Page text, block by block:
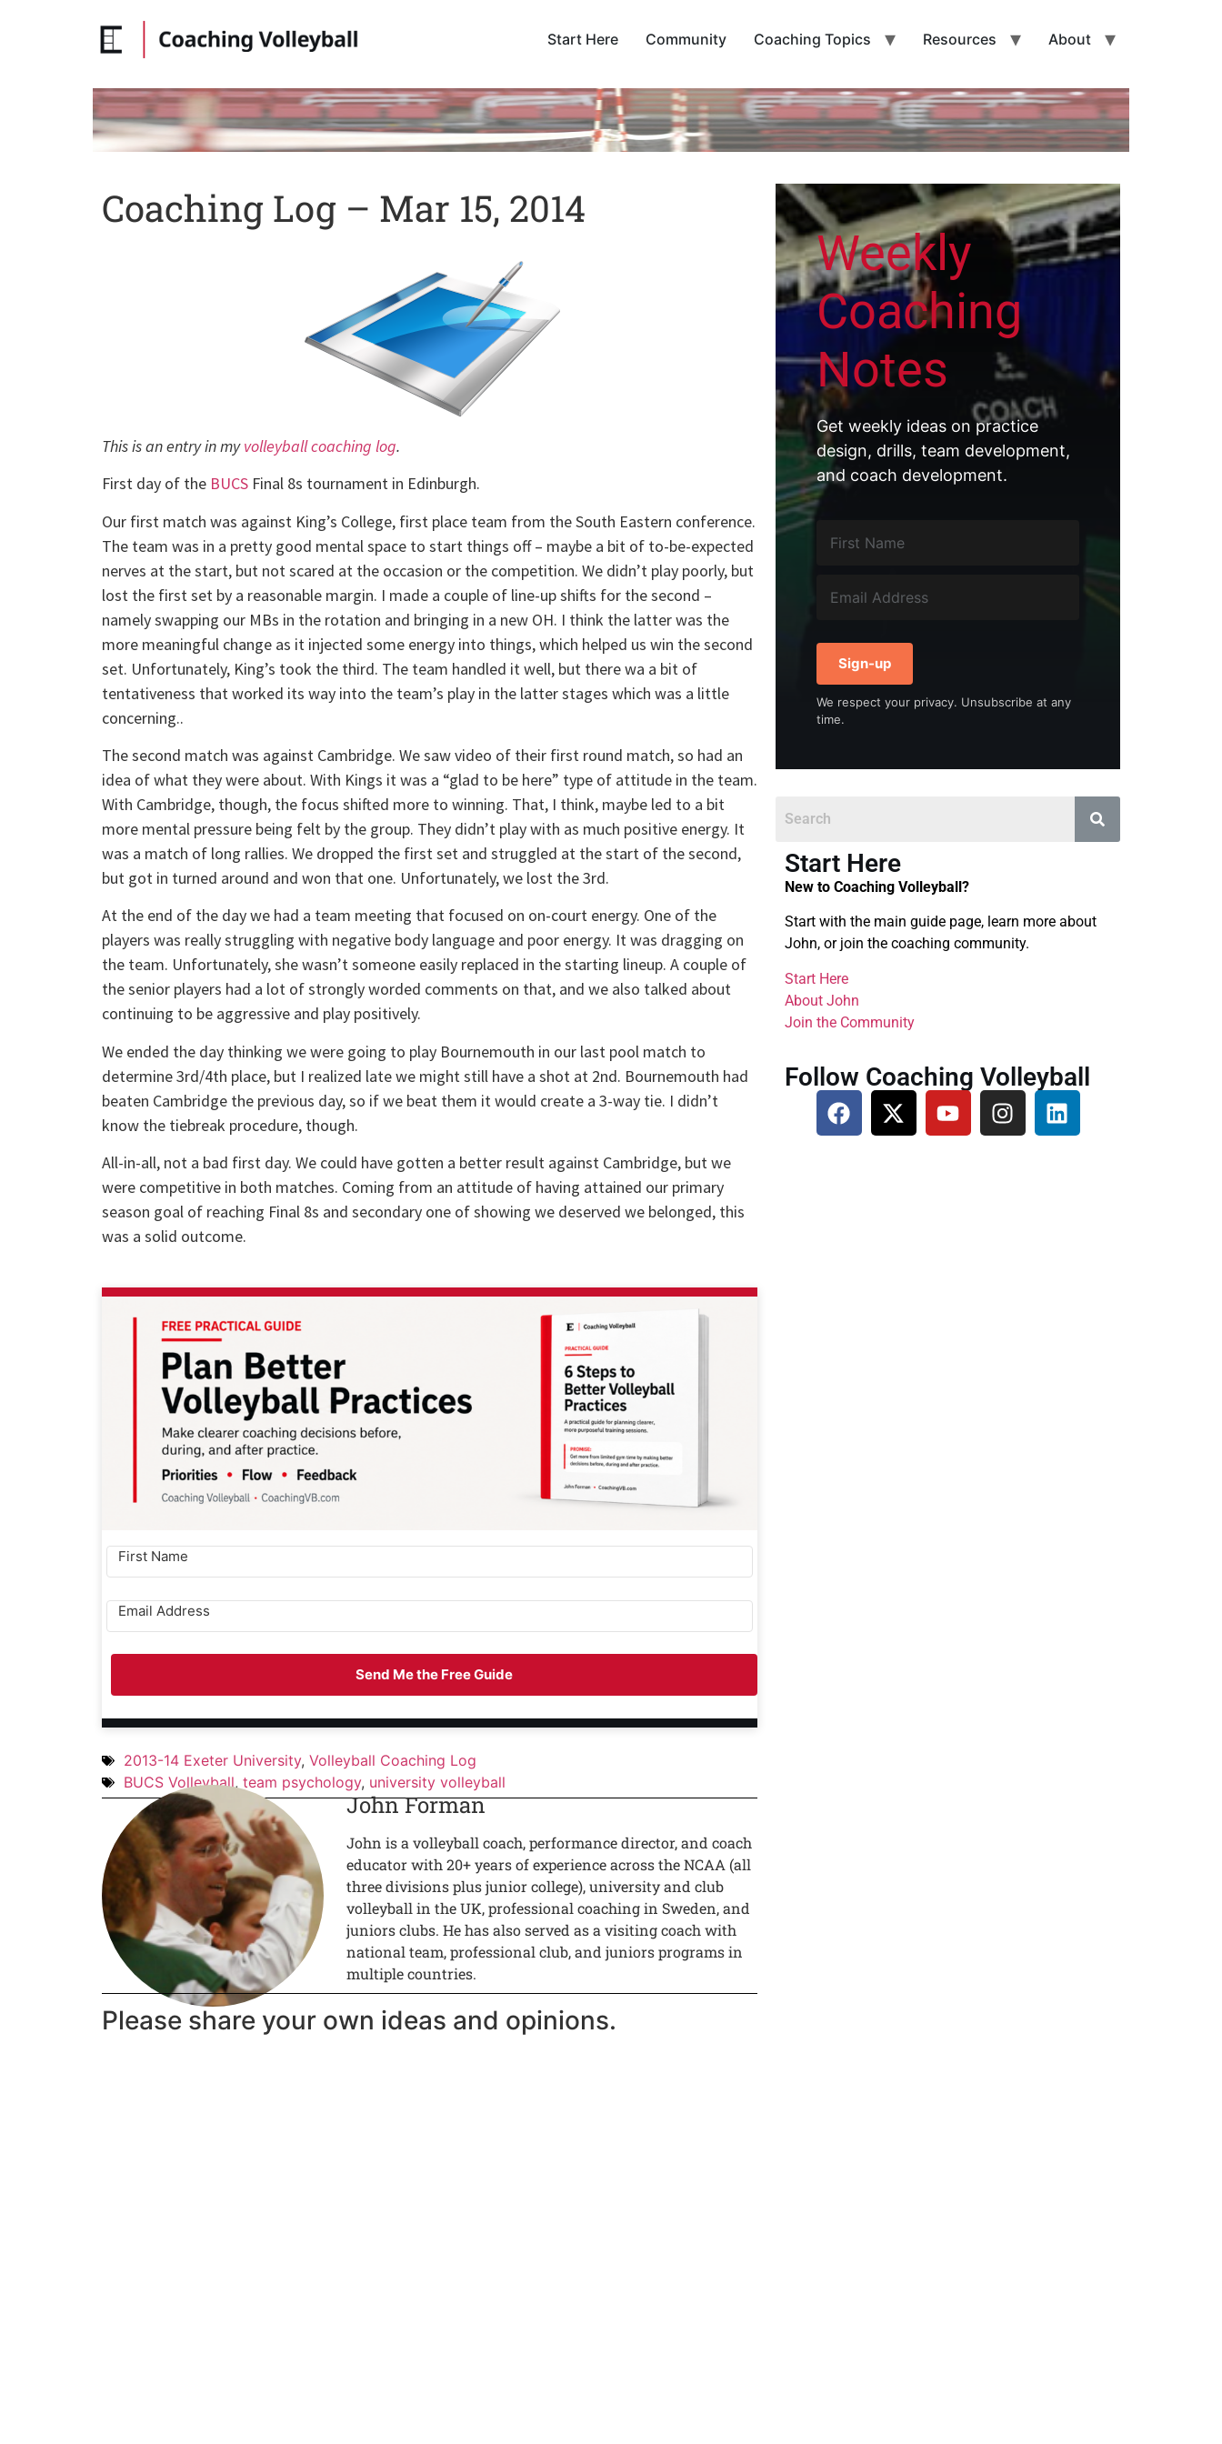
Start Here Community Coaching Topics Resources About
Coaching Log – Mar 15, 2014
This is an entry in myvolleyball coaching log.
First day of the BUCS Final 8s tournament in Edinburgh.
Our first match was against King’s College, first place team from the South Eastern conference.
The team was in a pretty good mental space to start things off – maybe a bit of to-be-expected
nerves at the start, but not scared at the occasion or the competition. We didn’t play poorly, but
lost the first set by a reasonable margin. I made a couple of line-up shifts for the second –
namely swapping our MBs in the rotation and bringing in a new OH. I think the latter was the
more meaningful change as it injected some energy into things, which helped us win the second
set. Unfortunately, King’s took the third. The team handled it well, but there wa a bit of
tentativeness that worked its way into the team’s play in the latter stages which was a little
concerning..
The second match was against Cambridge. We saw video of their first round match, so had an
idea of what they were about. With Kings it was a “glad to be here” type of attitude in the team.
With Cambridge, though, the focus shifted more to winning. That, I think, maybe led to a bit
more mental pressure being felt by the group. They didn’t play with as much positive energy. It
was a match of long rallies. We dropped the first set and struggled at the start of the second,
but got in turned around and won that one. Unfortunately, we lost the 3rd.
At the end of the day we had a team meeting that focused on on-court energy. One of the
players was really struggling with negative body language and poor energy. It was dragging on
the team. Unfortunately, she wasn’t someone easily replaced in the starting lineup. A couple of
the senior players had a lot of strongly worded comments on that, and we also talked about
continuing to be aggressive and play positively.
We ended the day thinking we were going to play Bournemouth in our last pool match to
determine 3rd/4th place, but I realized late we might still have a shot at 2nd. Bournemouth had
beaten Cambridge the previous day, so if we beat them it would create a 3-way tie. I didn’t
know the tiebreak procedure, though.
All-in-all, not a bad first day. We could have gotten a better result against Cambridge, but we
were competitive in both matches. Coming from an attitude of having attained our primary
season goal of reaching Final 8s and secondary one of showing we deserved we belonged, this
was a solid outcome.
Send Me the Free Guide
2013-14 Exeter University, Volleyball Coaching Log
BUCS Volleyball, team psychology, university volleyball
John Forman
John is a volleyball coach, performance director, and coach
educator with 20+ years of experience across the NCAA (all
three divisions plus junior college), university and club
volleyball in the UK, professional coaching in Sweden, and
juniors clubs. He has also served as a visiting coach with
national team, professional club, and juniors programs in
multiple countries.
Please share your own ideas and opinions.
Weekly
Coaching
Notes
Get weekly ideas on practice
design, drills, team development,
and coach development.
Sign-up
We respect your privacy. Unsubscribe at any
time.
Start Here
New to Coaching Volleyball?
Start with the main guide page, learn more about
John, or join the coaching community.
Start Here
About John
Join the Community
Follow Coaching Volleyball